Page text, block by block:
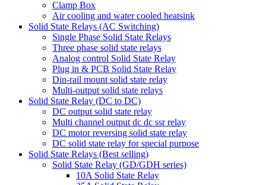
Clamp Box
Air cooling and water cooled heatsink
Solid State Relays (AC Switching)
Single Phase Solid State Relays
Three phase solid state relays
Analog control Solid State Relay
Plug in & PCB Solid State Relay
Din-rail mount solid state relay
Multi-output solid state relays
Solid State Relay (DC to DC)
DC output solid state relay
Multi channel output dc dc ssr relay
DC motor reversing solid state relay
DC solid state relay for special purpose
Solid State Relays (Best selling)
Solid State Relay (GD/GDH series)
10A Solid State Relay